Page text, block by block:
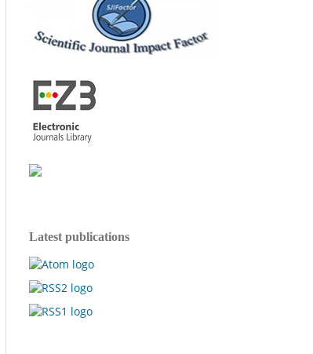
Latest publications